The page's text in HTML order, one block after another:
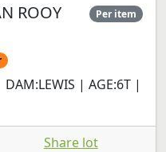
ROOY
Per item
DAM:LEWIS | AGE:6T |
Share lot